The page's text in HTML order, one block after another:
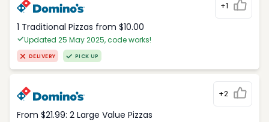
+1
1 Traditional Pizzas from $10.00
Updated 25 May 2025, code works!
DELIVERY PICK UP
+2
From $21.99: 2 Large Value Pizzas